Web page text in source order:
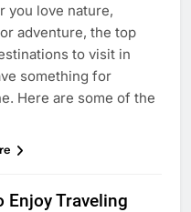
you love nature,
adventure, the top
to visit in
something for
Here are some of the
Enjoy Traveling